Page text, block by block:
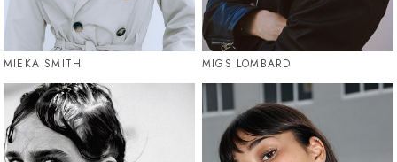
MIEKA SMITH MIGS LOMBARD